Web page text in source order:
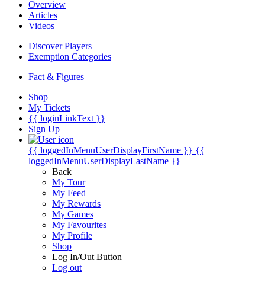
Overview
Articles
Videos
Discover Players
Exemption Categories
Fact & Figures
Shop
My Tickets
{{ loginLinkText }}
Sign Up
{{ loggedInMenuUserDisplayFirstName }} {{
loggedInMenuUserDisplayLastName }}
Back
My Tour
My Feed
My Rewards
My Games
My Favourites
My Profile
Shop
Log In/Out Button
Log out